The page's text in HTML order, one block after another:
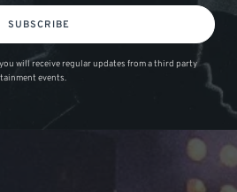
SUBSCRIBE
will receive regular updates from a third party
events.